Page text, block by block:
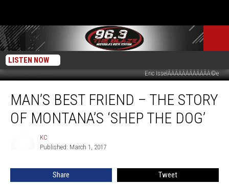
LISTEN NOW
Eric IsselÃÂÃÂÃÂÃÂÃÂÃÂ©e
Best
FriendMAN’S BEST FRIEND – THE STORY
OF MONTANA’S ‘SHEP THE DOG’
KC
Published: March 1, 2017
Share Tweet